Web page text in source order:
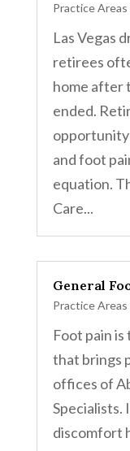
Practice Areas
Las Vegas
retirees
home after
ended.
opportunity
and foot
equation.
Care...
General
Practice Areas
Foot pain
that brings
offices of
Specialists.
discomfort